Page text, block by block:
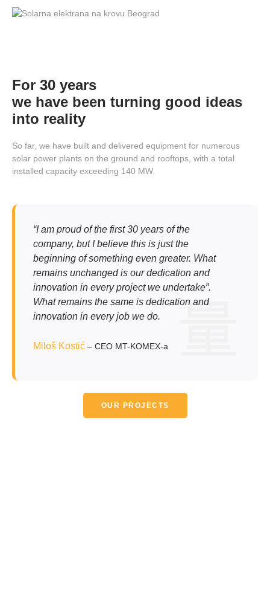
For 30 years
we have been turning good ideas
into reality
So far, we have built and delivered equipment for numerous
solar power plants on the ground and rooftops, with a total
installed capacity exceeding 140 MW.
“I am proud of the first 30 years of the
company, but I believe this is just the
beginning of something even greater. What
remains unchanged is our dedication and
innovation in every project we undertake”.
What remains the same is dedication and
innovation in every job we do.
Miloš Kostić – CEO MT-KOMEX-a
OUR PROJECTS